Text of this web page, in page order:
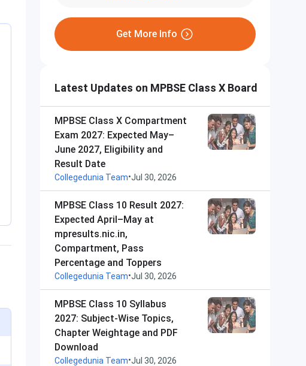
Get More Info
Latest Updates on MPBSE Class X Board
MPBSE Class X Compartment
Exam 2027: Expected May–
June 2027, Eligibility and
Result Date
Collegedunia Team•Jul 30, 2026
MPBSE Class 10 Result 2027:
Expected April–May at
mpresults.nic.in,
Compartment, Pass
Percentage and Toppers
Collegedunia Team•Jul 30, 2026
MPBSE Class 10 Syllabus
2027: Subject-Wise Topics,
Chapter Weightage and PDF
Download
Collegedunia Team•Jul 30, 2026